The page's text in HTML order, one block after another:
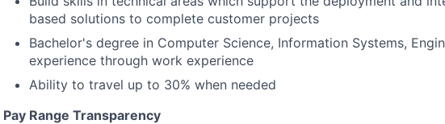
based solutions to complete customer projects
Bachelor's degree in Computer Science, Information Systems,
experience through work experience
Ability to travel up to 30% when needed
Pay Range Transparency